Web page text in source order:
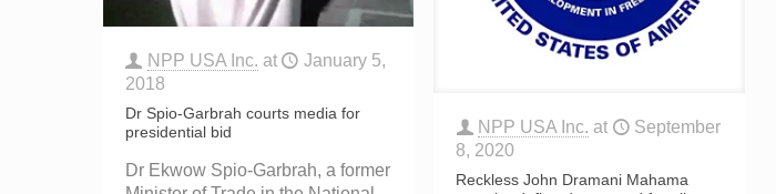
NPP USA Inc. at
January 5,
2018
Dr Spio-Garbrah courts media for
presidential bid
Dr Ekwow Spio-Garbrah, a former
NPP USA Inc. at
September
8, 2020
Reckless John Dramani Mahama